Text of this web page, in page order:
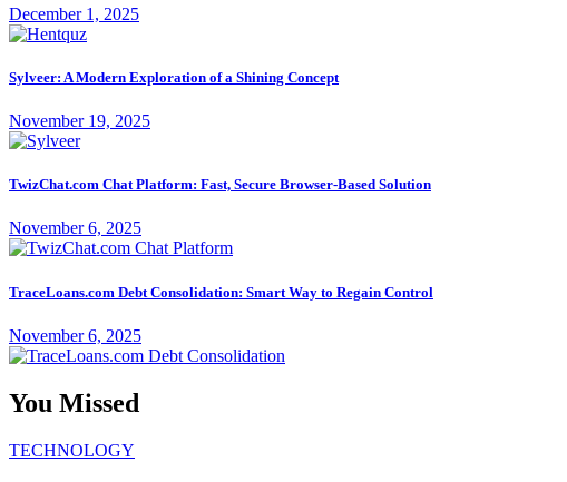
December 1, 2025
Sylveer: A Modern Exploration of a Shining Concept
November 19, 2025
TwizChat.com Chat Platform: Fast, Secure Browser-Based Solution
November 6, 2025
TraceLoans.com Debt Consolidation: Smart Way to Regain Control
November 6, 2025
You Missed
TECHNOLOGY